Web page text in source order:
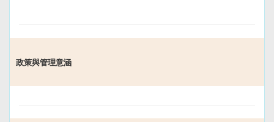
政策與管理意涵